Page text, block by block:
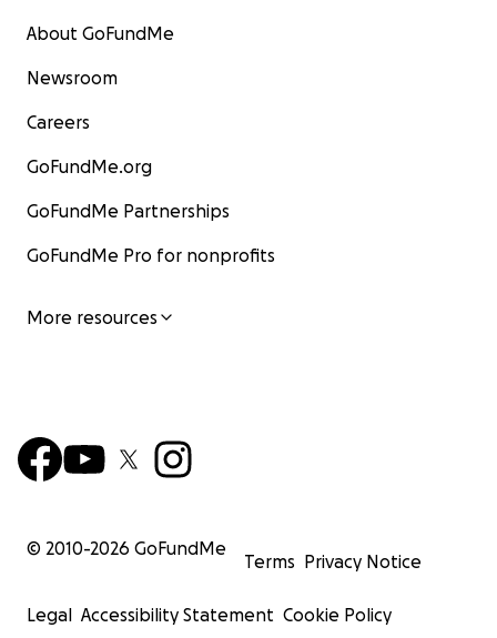
About GoFundMe
Newsroom
Careers
GoFundMe.org
GoFundMe Partnerships
GoFundMe Pro for nonprofits
More resources
© 2010-2026 GoFundMe
Terms Privacy Notice
Legal Accessibility Statement Cookie Policy